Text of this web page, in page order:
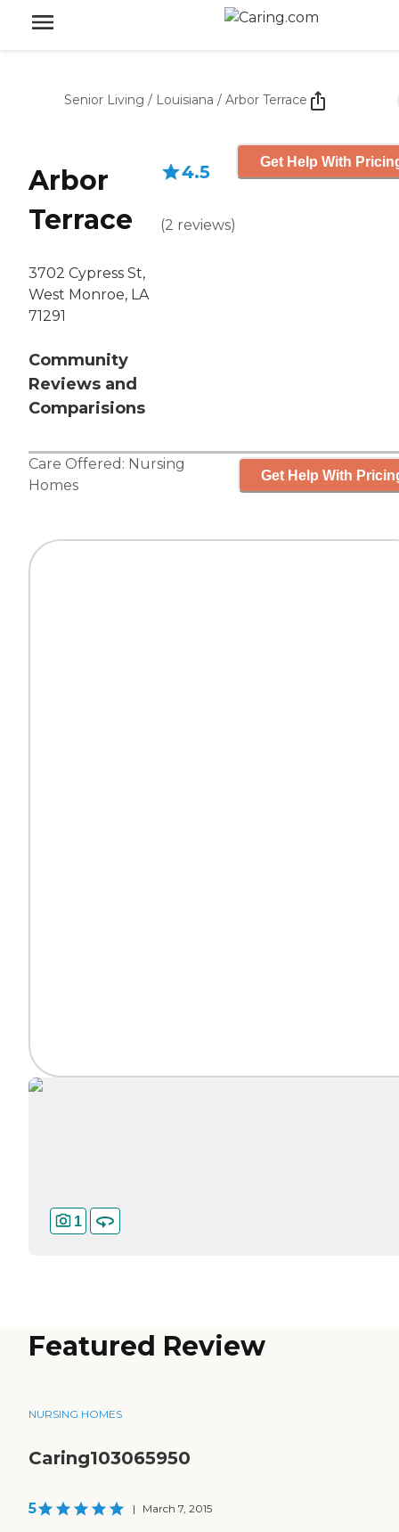
Senior Living / Louisiana / Arbor Terrace
Arbor
Terrace
3702 Cypress St,
West Monroe, LA
71291
Community
Reviews and
Comparisions
4.5
(2 reviews)
Get Help With
Care Offered: Nursing
Homes
Get Help With
1
Featured Review
NURSING HOMES
Caring103065950
5 | March 7, 2015